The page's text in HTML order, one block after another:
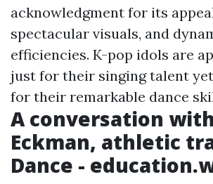
acknowledgment for its
spectacular visuals, and
efficiencies. K-pop idols are
just for their singing talent
for their remarkable dance
A conversation
Eckman, athletic
Dance -